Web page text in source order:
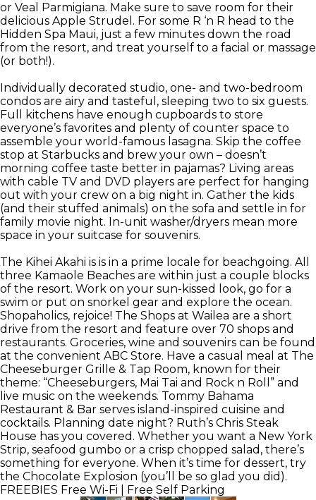
or Veal Parmigiana. Make sure to save room for their
delicious Apple Strudel. For some R ‘n R head to the
Hidden Spa Maui, just a few minutes down the road
from the resort, and treat yourself to a facial or massage
(or both!).
Individually decorated studio, one- and two-bedroom
condos are airy and tasteful, sleeping two to six guests.
Full kitchens have enough cupboards to store
everyone’s favorites and plenty of counter space to
assemble your world-famous lasagna. Skip the coffee
stop at Starbucks and brew your own – doesn’t
morning coffee taste better in pajamas? Living areas
with cable TV and DVD players are perfect for hanging
out with your crew on a big night in. Gather the kids
(and their stuffed animals) on the sofa and settle in for
family movie night. In-unit washer/dryers mean more
space in your suitcase for souvenirs.
The Kihei Akahi is is in a prime locale for beachgoing. All
three Kamaole Beaches are within just a couple blocks
of the resort. Work on your sun-kissed look, go for a
swim or put on snorkel gear and explore the ocean.
Shopaholics, rejoice! The Shops at Wailea are a short
drive from the resort and feature over 70 shops and
restaurants. Groceries, wine and souvenirs can be found
at the convenient ABC Store. Have a casual meal at The
Cheeseburger Grille & Tap Room, known for their
theme: “Cheeseburgers, Mai Tai and Rock n Roll” and
live music on the weekends. Tommy Bahama
Restaurant & Bar serves island-inspired cuisine and
cocktails. Planning date night? Ruth’s Chris Steak
House has you covered. Whether you want a New York
Strip, seafood gumbo or a crisp chopped salad, there’s
something for everyone. When it’s time for dessert, try
the Chocolate Explosion (you’ll be so glad you did).
FREEBIES Free Wi-Fi | Free Self Parking